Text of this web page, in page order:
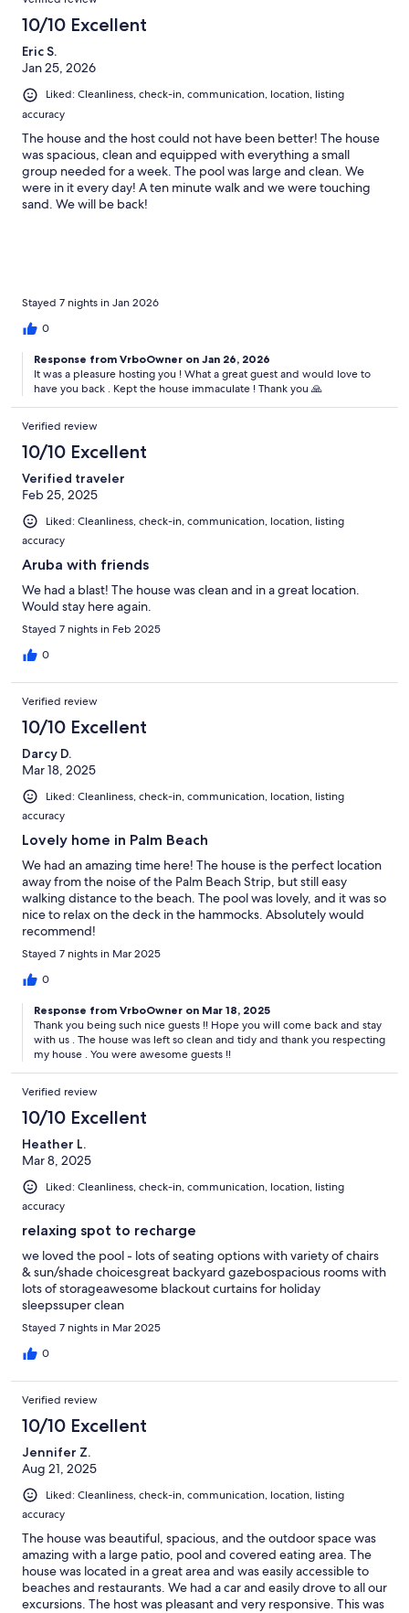
10/10 Excellent
Eric S.
Jan 25, 2026
Liked: Cleanliness, check-in, communication, location, listing
accuracy
The house and the host could not have been better! The house
was spacious, clean and equipped with everything a small
group needed for a week. The pool was large and clean. We
were in it every day! A ten minute walk and we were touching
sand. We will be back!
Stayed 7 nights in Jan 2026
0
Response from VrboOwner on Jan 26, 2026
It was a pleasure hosting you ! What a great guest and would love to
have you back . Kept the house immaculate ! Thank you 🙏
Verified review
10/10 Excellent
Verified traveler
Feb 25, 2025
Liked: Cleanliness, check-in, communication, location, listing
accuracy
Aruba with friends
We had a blast! The house was clean and in a great location.
Would stay here again.
Stayed 7 nights in Feb 2025
0
Verified review
10/10 Excellent
Darcy D.
Mar 18, 2025
Liked: Cleanliness, check-in, communication, location, listing
accuracy
Lovely home in Palm Beach
We had an amazing time here! The house is the perfect location
away from the noise of the Palm Beach Strip, but still easy
walking distance to the beach. The pool was lovely, and it was so
nice to relax on the deck in the hammocks. Absolutely would
recommend!
Stayed 7 nights in Mar 2025
0
Response from VrboOwner on Mar 18, 2025
Thank you being such nice guests !! Hope you will come back and stay
with us . The house was left so clean and tidy and thank you respecting
my house . You were awesome guests !!
Verified review
10/10 Excellent
Heather L.
Mar 8, 2025
Liked: Cleanliness, check-in, communication, location, listing
accuracy
relaxing spot to recharge
we loved the pool - lots of seating options with variety of chairs
& sun/shade choicesgreat backyard gazebospacious rooms with
lots of storageawesome blackout curtains for holiday
sleepssuper clean
Stayed 7 nights in Mar 2025
0
Verified review
10/10 Excellent
Jennifer Z.
Aug 21, 2025
Liked: Cleanliness, check-in, communication, location, listing
accuracy
The house was beautiful, spacious, and the outdoor space was
amazing with a large patio, pool and covered eating area. The
house was located in a great area and was easily accessible to
beaches and restaurants. We had a car and easily drove to all our
excursions. The host was pleasant and very responsive. This was